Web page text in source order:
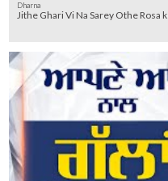
Dharna
Jithe Ghari Vi Na Sarey Othe Rosa